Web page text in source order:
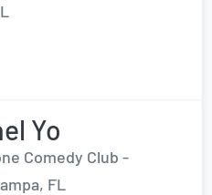
Yo
Comedy Club -
FL